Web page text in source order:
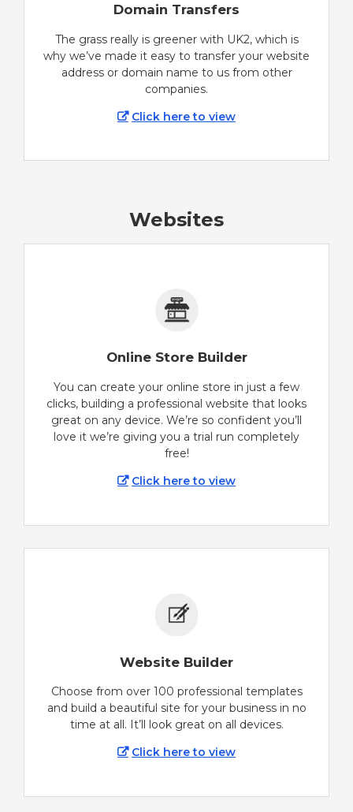
Domain Transfers
The grass really is greener with UK2, which is
why we’ve made it easy to transfer your website
address or domain name to us from other
companies.
Click here to view
Websites
Online Store Builder
You can create your online store in just a few
clicks, building a professional website that looks
great on any device. We’re so confident you’ll
love it we’re giving you a trial run completely
free!
Click here to view
Website Builder
Choose from over 100 professional templates
and build a beautiful site for your business in no
time at all. It’ll look great on all devices.
Click here to view